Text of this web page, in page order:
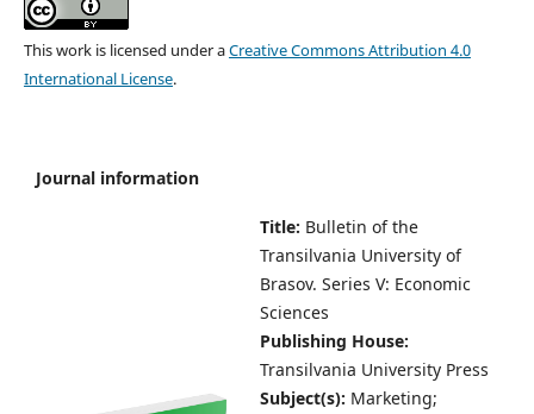
This work is licensed under aCreative Commons Attribution 4.0
International License.
Journal information
Title: Bulletin of the
Transilvania University of
Brasov. Series V: Economic
Sciences
Publishing House:
Transilvania University Press
Subject(s): Marketing;